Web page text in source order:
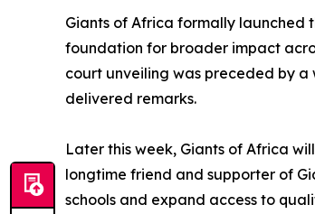
Giants of Africa formally launched
foundation for broader impact
court unveiling was preceded by a
delivered remarks.
Later this week, Giants of Africa
longtime friend and supporter of
schools and expand access to